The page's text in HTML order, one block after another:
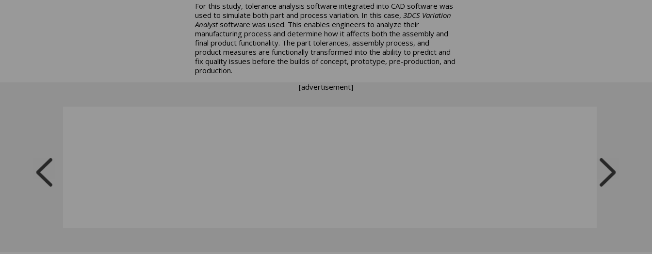
For this study, tolerance analysis software integrated into CAD software was
used to simulate both part and process variation. In this case, 3DCS Variation
Analystsoftware was used. This enables engineers to analyze their
manufacturing process and determine how it affects both the assembly and
final product functionality. The part tolerances, assembly process, and
product measures are functionally transformed into the ability to predict and
fix quality issues before the builds of concept, prototype, pre-production, and
production.
[advertisement]